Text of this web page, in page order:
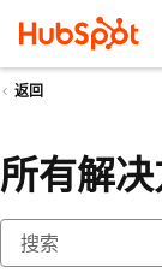
返回
所有解